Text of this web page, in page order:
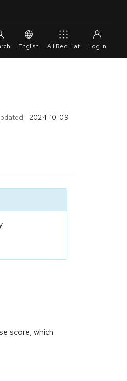
English All Red Hat
2024-10-09
score, which